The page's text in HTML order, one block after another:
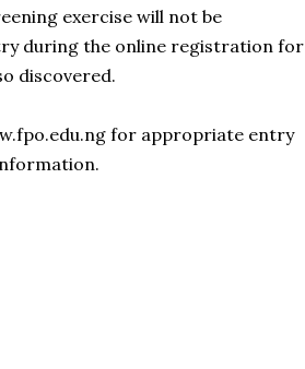
exercise will not be
during the online registration for
discovered.
for appropriate entry